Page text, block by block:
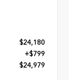
$24,180
+$799
$24,979